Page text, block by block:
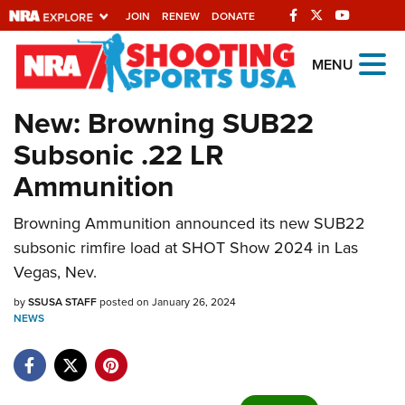
JOIN RENEW DONATE
Explore The NRA
Universe Of Websites
Quick Links
NRA.ORG
Manage Your Membership
NRA Near You
Friends of NRA
State and Federal Gun Laws
NRA Online Training
Politics, Policy and Legislation
MENU
New: Browning SUB22
Subsonic .22 LR
Ammunition
Browning Ammunition announced its new SUB22
subsonic rimfire load at SHOT Show 2024 in Las
Vegas, Nev.
bySSUSA STAFFposted on January 26, 2024
NEWS